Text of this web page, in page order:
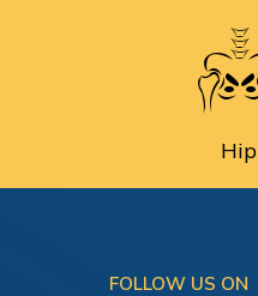
Hip
FOLLOW US ON